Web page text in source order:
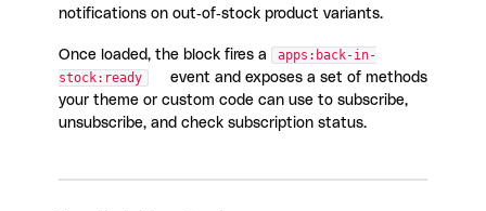
notifications on out-of-stock product variants.
Once loaded, the block fires a
apps:back-in-
stock:ready
event and exposes a set of methods
your theme or custom code can use to subscribe,
unsubscribe, and check subscription status.